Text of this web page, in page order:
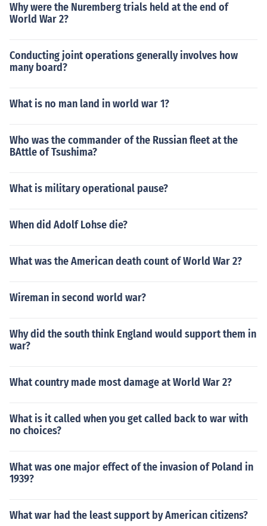
Why were the Nuremberg trials held at the end of
World War 2?
Conducting joint operations generally involves how
many board?
What is no man land in world war 1?
Who was the commander of the Russian fleet at the
BAttle of Tsushima?
What is military operational pause?
When did Adolf Lohse die?
What was the American death count of World War 2?
Wireman in second world war?
Why did the south think England would support them in
war?
What country made most damage at World War 2?
What is it called when you get called back to war with
no choices?
What was one major effect of the invasion of Poland in
1939?
What war had the least support by American citizens?